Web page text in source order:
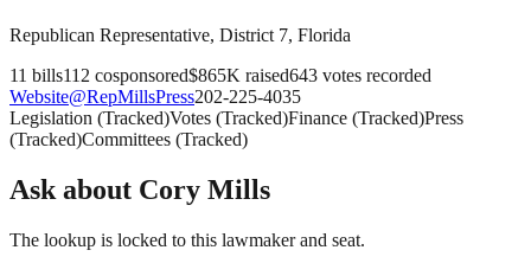
Republican Representative, District 7, Florida
11 bills112 cosponsored$865K raised643 votes recorded
Website@RepMillsPress202-225-4035
Legislation (Tracked)Votes (Tracked)Finance (Tracked)Press
(Tracked)Committees (Tracked)
Ask about Cory Mills
The lookup is locked to this lawmaker and seat.